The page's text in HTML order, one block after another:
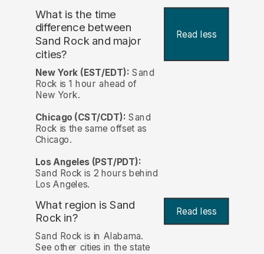
What is the time
difference between
Sand Rock and major
cities?
Read less
New York (EST/EDT): Sand
Rock is 1 hour ahead of
New York.
Chicago (CST/CDT): Sand
Rock is the same offset as
Chicago.
Los Angeles (PST/PDT):
Sand Rock is 2 hours behind
Los Angeles.
What region is Sand
Rock in?
Read less
Sand Rock is in Alabama.
See other cities in the state